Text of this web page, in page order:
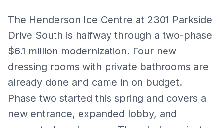
The Henderson Ice Centre at 2301 Parkside
Drive South is halfway through a two-phase
$6.1 million modernization. Four new
dressing rooms with private bathrooms are
already done and came in on budget.
Phase two started this spring and covers a
new entrance, expanded lobby, and